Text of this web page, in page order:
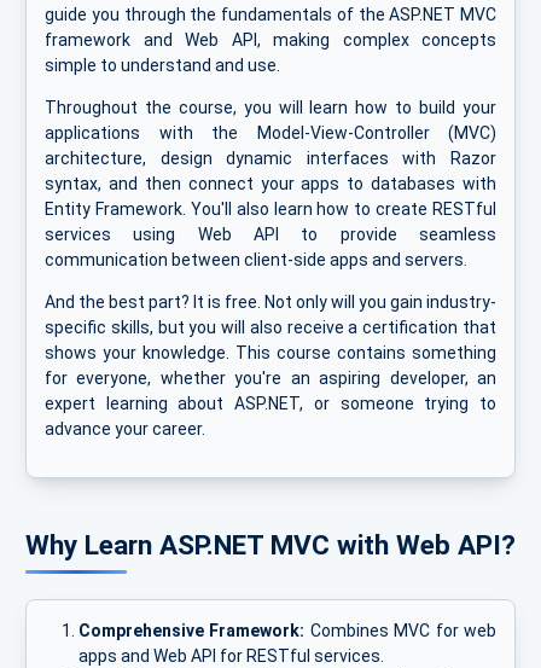
guide you through the fundamentals of the ASP.NET MVC
framework and Web API, making complex concepts
simple to understand and use.
Throughout the course, you will learn how to build your
applications with the Model-View-Controller (MVC)
architecture, design dynamic interfaces with Razor
syntax, and then connect your apps to databases with
Entity Framework. You'll also learn how to create RESTful
services using Web API to provide seamless
communication between client-side apps and servers.
And the best part? It is free. Not only will you gain industry-
specific skills, but you will also receive a certification that
shows your knowledge. This course contains something
for everyone, whether you're an aspiring developer, an
expert learning about ASP.NET, or someone trying to
advance your career.
Why Learn ASP.NET MVC with Web API?
Comprehensive Framework: Combines MVC for web
apps and Web API for RESTful services.